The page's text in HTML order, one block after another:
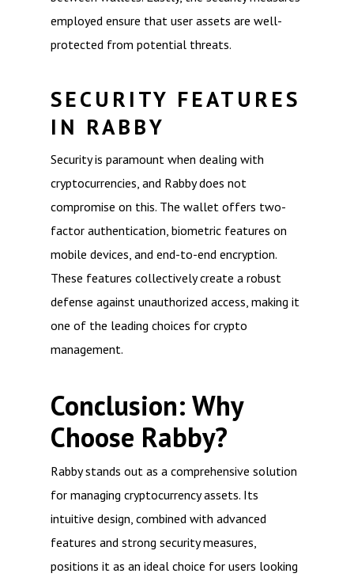
employed ensure that user assets are well-
protected from potential threats.
SECURITY FEATURES
IN RABBY
Security is paramount when dealing with
cryptocurrencies, and Rabby does not
compromise on this. The wallet offers two-
factor authentication, biometric features on
mobile devices, and end-to-end encryption.
These features collectively create a robust
defense against unauthorized access, making it
one of the leading choices for crypto
management.
Conclusion: Why
Choose Rabby?
Rabby stands out as a comprehensive solution
for managing cryptocurrency assets. Its
intuitive design, combined with advanced
features and strong security measures,
positions it as an ideal choice for users looking